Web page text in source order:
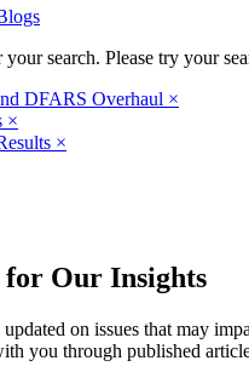
search. Please try your
DFARS Overhaul ×
×
×
for Our Insights
on issues that may
you through published